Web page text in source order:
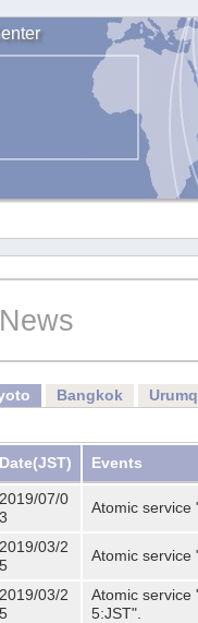
News
Bangkok
Date(JST) Events
2019/07/0
3
Atomic service
2019/03/2
5
Atomic service
2019/03/2
5
Atomic service
5:JST".